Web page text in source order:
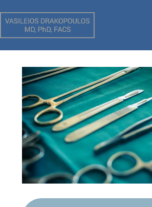
CHIRURGIE OUVERTE